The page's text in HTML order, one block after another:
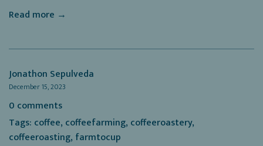
Read more →
Jonathon Sepulveda
December 15, 2023
0 comments
Tags: coffee, coffeefarming, coffeeroastery,
coffeeroasting, farmtocup